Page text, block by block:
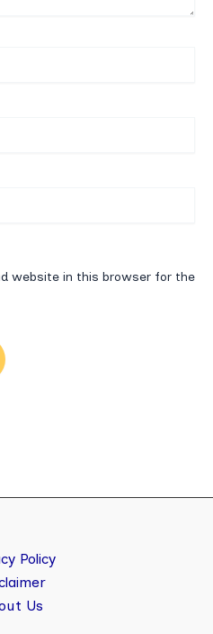
website in this browser for the
Policy
Us